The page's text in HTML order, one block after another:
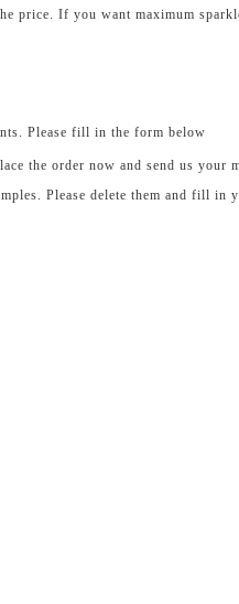
price. If you want maximum
Please fill in the form below
the order now and send us your
Please delete them and fill in